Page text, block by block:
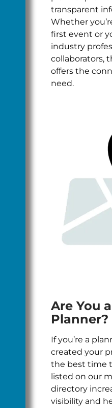
transparent
Whether
first event or
industry
collaborators,
offers the
need.
Are You
Planner?
If you’re a
created your
the best time
listed on our
directory
visibility and